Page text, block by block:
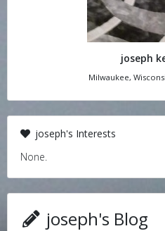
joseph
Milwaukee,
joseph's Interests
None.
joseph's Blog